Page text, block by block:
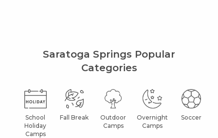
Saratoga Springs Popular
Categories
School
Holiday
Camps
Fall Break
Outdoor
Camps
Overnight
Camps
Soccer